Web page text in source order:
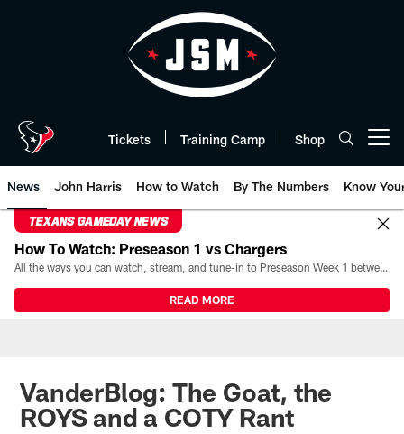
Tickets Training Camp Shop
News John Harris How to Watch By The Numbers Know
TEXANS GAMEDAY NEWS
How To Watch: Preseason 1 vs Chargers
All the ways you can watch, stream, and tune-in to Preseason Week 1 between the Texans and the Los Angeles Chargers at Reliant Stadium on August 13.
READ MORE
VanderBlog: The Goat, the
ROYS and a COTY Rant